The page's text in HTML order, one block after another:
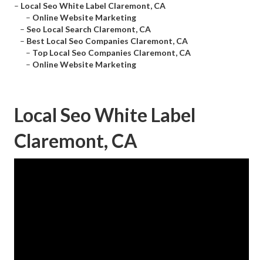
– Local Seo White Label Claremont, CA
– Online Website Marketing
– Seo Local Search Claremont, CA
– Best Local Seo Companies Claremont, CA
– Top Local Seo Companies Claremont, CA
– Online Website Marketing
Local Seo White Label
Claremont, CA